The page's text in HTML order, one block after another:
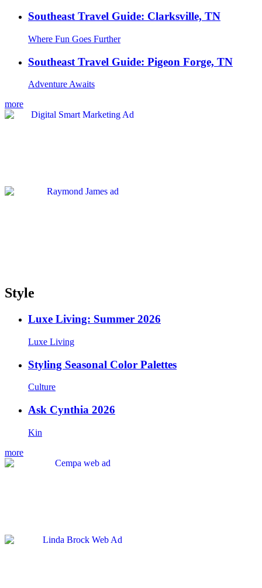
Southeast Travel Guide: Clarksville, TN
Where Fun Goes Further
Southeast Travel Guide: Pigeon Forge, TN
Adventure Awaits
more
Style
Luxe Living: Summer 2026
Luxe Living
Styling Seasonal Color Palettes
Culture
Ask Cynthia 2026
Kin
more